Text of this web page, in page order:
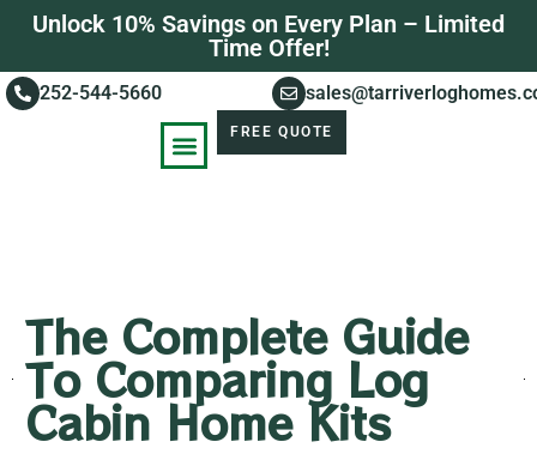
Unlock 10% Savings on Every Plan – Limited
Time Offer!
252-544-5660
FREE QUOTE
The Complete Guide
To Comparing Log
Cabin Home Kits